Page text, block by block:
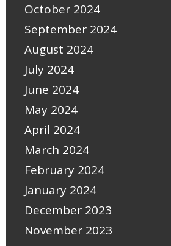
October 2024
September 2024
August 2024
July 2024
June 2024
May 2024
April 2024
March 2024
February 2024
January 2024
December 2023
November 2023